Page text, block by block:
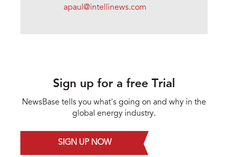
apaul@intellinews.com
Sign up for a free Trial
NewsBase tells you what's going on and why in the
global energy industry.
SIGN UP NOW